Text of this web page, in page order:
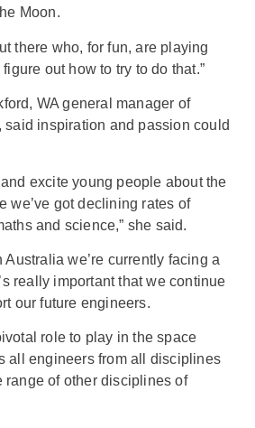
Moon.
there who, for fun, are playing
out how to try to do that.”
WA general manager of
said inspiration and passion could
excite young people about the
we’ve got declining rates of
and science,” she said.
Australia we’re currently facing a
really important that we continue
our future engineers.
role to play in the space
all engineers from all disciplines
of other disciplines of